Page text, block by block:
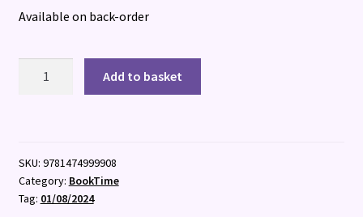
Available on back-order
Add to basket
SKU: 9781474999908
Category: BookTime
Tag: 01/08/2024